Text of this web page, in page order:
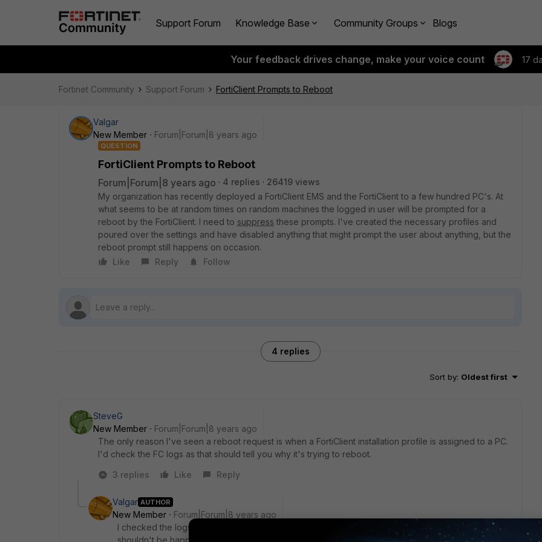
Support Forum Knowledge Base Community Groups Blogs
Your feedback drives change, make your voice count 17
Fortinet Community Support Forum FortiClient Prompts to Reboot
Valgar
New Member
Forum|Forum|8 years ago
QUESTION
FortiClient Prompts to Reboot
Forum|Forum|8 years ago 4 replies
26419 views
My organization has recently deployed a FortiClient EMS and the FortiClient to a few hundred PC's. At
what seems to be at random times on random machines the logged in user will be prompted for a
reboot by the FortiClient. I need to suppress these prompts. I've created the necessary profiles and
poured over the settings and have disabled anything that might prompt the user about anything, but the
reboot prompt still happens on occasion.
Like
Reply Follow
4 replies
Sort by: Oldest first
SteveG
New Member
Forum|Forum|8 years ago
The only reason I've seen a reboot request is when a FortiClient installation profile is assigned to a PC.
I'd check the FC logs as that should tell you why it's trying to reboot.
3 replies
Like Reply
Valgar AUTHOR
New Member
Forum|Forum|8 years ago
I checked the logs and evidently the FortiClient is attempting to apply Windows patches. This
shouldn't be happening as we're exclusively using the EMS/FortiClient for antivirus at this time.